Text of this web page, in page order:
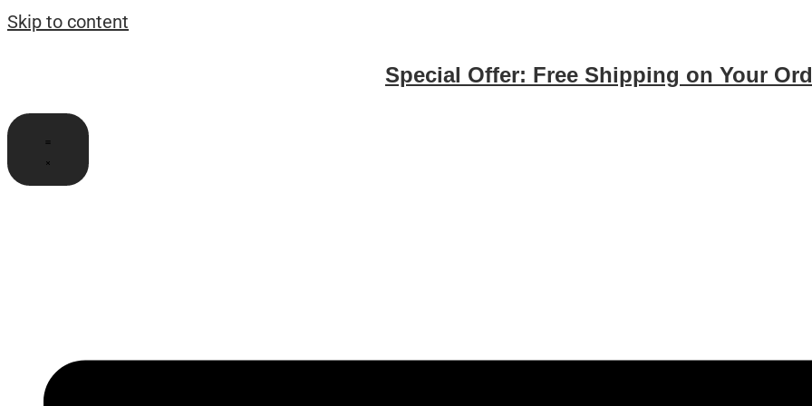
Skip to content
Special Offer: Free Shipping on Your